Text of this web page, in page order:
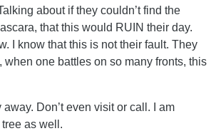
about if they couldn’t find the
that this would RUIN their day.
I know that this is not their fault. They
when one battles on so many fronts, this
Don’t even visit or call. I am
tree as well.